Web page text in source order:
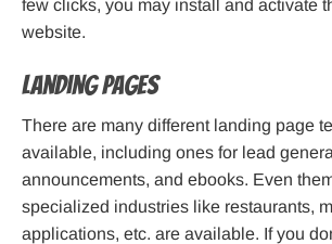
few clicks, you may install and activate
website.
Landing pages
There are many different landing page
available, including ones for lead
announcements, and ebooks. Even
specialized industries like restaurants,
applications, etc. are available. If you